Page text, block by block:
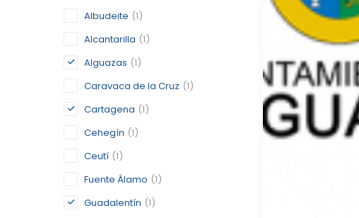
Albudeite (1)
Alcantarilla (1)
Alguazas (1)
Caravaca de la Cruz (1)
Cartagena (1)
Cehegín (1)
Ceutí (1)
Fuente Álamo (1)
Guadalentín (1)